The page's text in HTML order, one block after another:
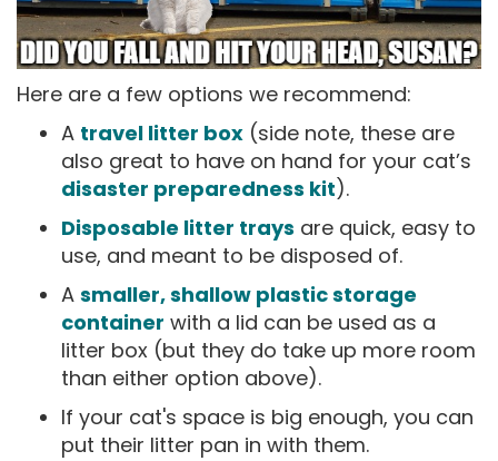
Here are a few options we recommend:
A travel litter box (side note, these are
also great to have on hand for your cat’s
disaster preparedness kit).
Disposable litter trays are quick, easy to
use, and meant to be disposed of.
A smaller, shallow plastic storage
container with a lid can be used as a
litter box (but they do take up more room
than either option above).
If your cat's space is big enough, you can
put their litter pan in with them.